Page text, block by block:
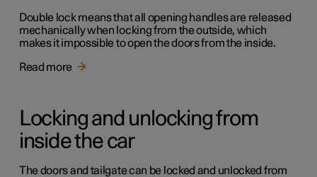
Double lock means that all opening handles are released
mechanically when locking from the outside, which
makes it impossible to open the doors from the inside.
Read more
Locking and unlocking from
inside the car
The doors and tailgate can be locked and unlocked from